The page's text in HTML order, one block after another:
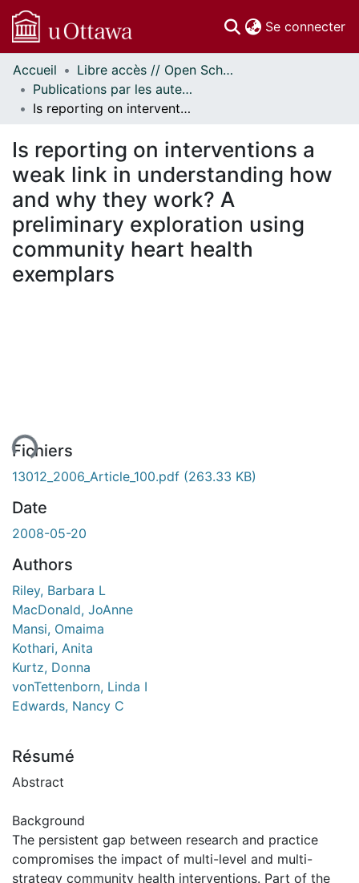
Se connecter
Communautés
et collections
Parcourir
À propos
Accueil
Libre accès // Open Scholarship
Publications par les auteurs d'uOttawa publiés par BioMed Central // uOttawa authored publications from BioMed Central
Is reporting on interventions a weak link in understanding how and why they work? A preliminary exploration using community heart health exemplars
Is reporting on interventions a
weak link in understanding how
and why they work? A
preliminary exploration using
community heart health
exemplars
Fichiers
13012_2006_Article_100.pdf (263.33 KB)
Date
2008-05-20
Authors
Riley, Barbara L
MacDonald, JoAnne
Mansi, Omaima
Kothari, Anita
Kurtz, Donna
vonTettenborn, Linda I
Edwards, Nancy C
Résumé
Abstract
Background
The persistent gap between research and practice
compromises the impact of multi-level and multi-
strategy community health interventions. Part of the